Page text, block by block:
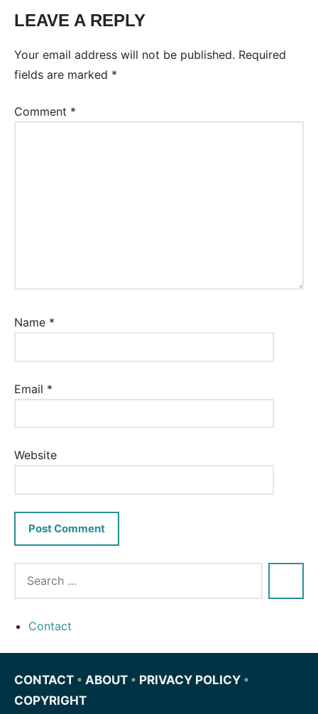
Tags:
LEAVE A REPLY
Your email address will not be published. Required
fields are marked *
Comment *
Name *
Email *
Website
Contact
CONTACT • ABOUT • PRIVACY POLICY •
COPYRIGHT